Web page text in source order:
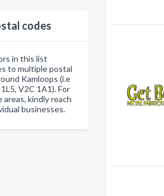
codes
in this list
to multiple postal
Kamloops (i.e
V2C 1A1). For
areas, kindly reach
businesses.